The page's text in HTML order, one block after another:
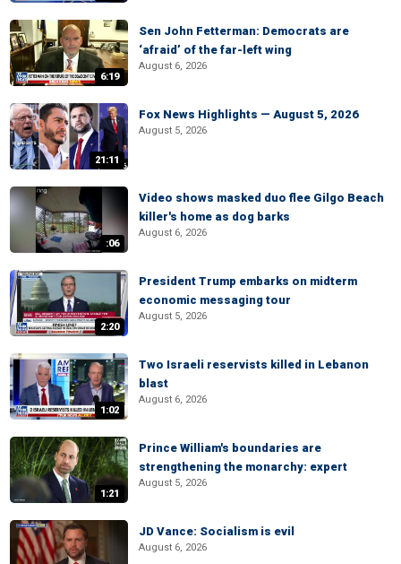
6:19
Sen John Fetterman: Democrats are
‘afraid’ of the far-left wing
August 6, 2026
21:11
Fox News Highlights — August 5, 2026
August 5, 2026
:06
Video shows masked duo flee Gilgo Beach
killer's home as dog barks
August 6, 2026
2:20
President Trump embarks on midterm
economic messaging tour
August 5, 2026
1:02
Two Israeli reservists killed in Lebanon
blast
August 6, 2026
1:21
Prince William's boundaries are
strengthening the monarchy: expert
August 5, 2026
JD Vance: Socialism is evil
August 6, 2026